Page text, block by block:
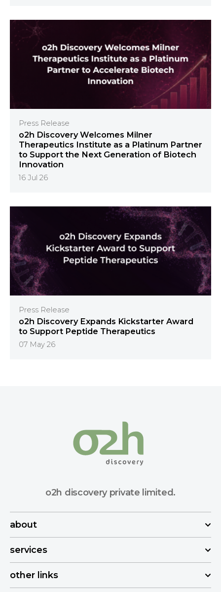
Press Release
o2h Discovery Welcomes Milner
Therapeutics Institute as a Platinum Partner
to Support the Next Generation of Biotech
Innovation
16 Jul 26
Press Release
o2h Discovery Expands Kickstarter Award
to Support Peptide Therapeutics
07 May 26
o2h discovery private limited.
about
services
other links